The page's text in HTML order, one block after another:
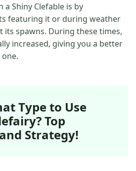
a Shiny Clefable is by
featuring it or during weather
spawns. During these times,
increased, giving you a better
Type to Use
Top
Strategy!